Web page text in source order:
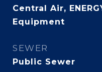
Central Air,
Equipment
SEWER
Public Sewer